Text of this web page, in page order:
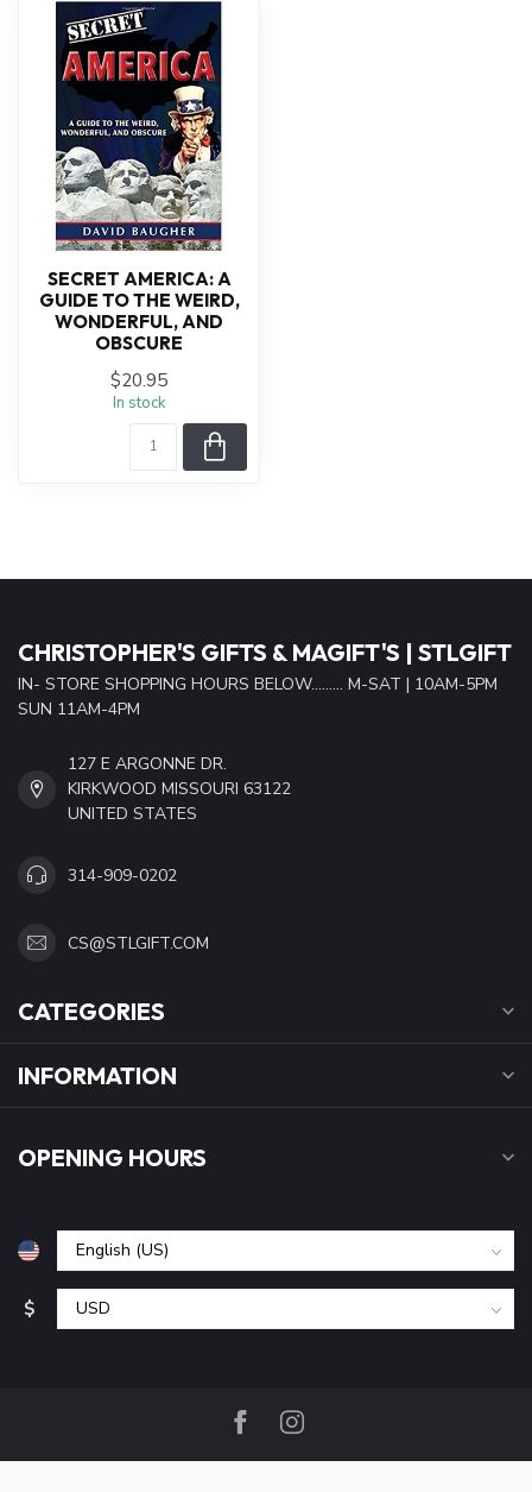
SECRET AMERICA: A
GUIDE TO THE WEIRD,
WONDERFUL, AND
OBSCURE
$20.95
In stock
CHRISTOPHER'S GIFTS & MAGIFT'S | STLGIFT
IN- STORE SHOPPING HOURS BELOW......... M-SAT | 10AM-5PM
SUN 11AM-4PM
127 E ARGONNE DR.
KIRKWOOD MISSOURI 63122
UNITED STATES
314-909-0202
CS@STLGIFT.COM
CATEGORIES
INFORMATION
OPENING HOURS
$